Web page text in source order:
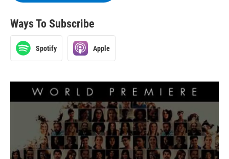
Ways To Subscribe
Spotify Apple